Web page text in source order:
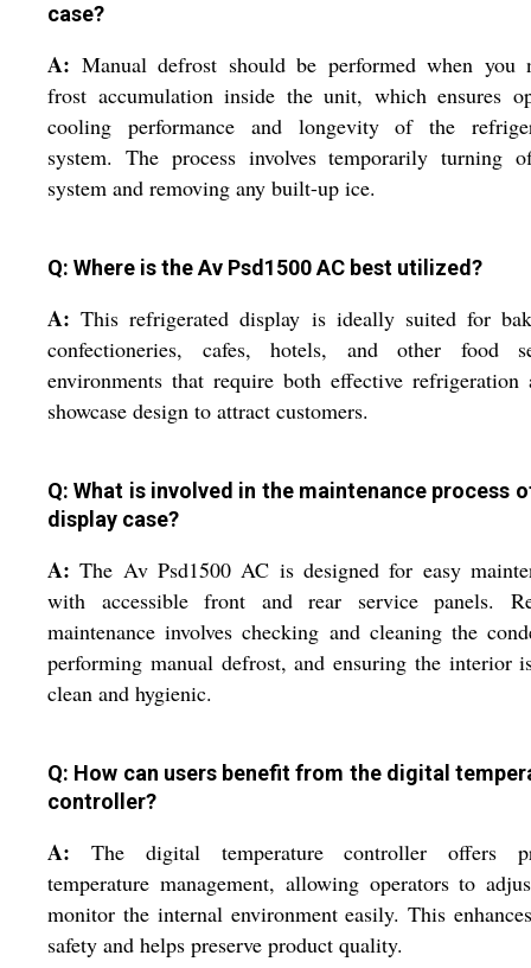
case?
A: Manual defrost should be performed when you
frost accumulation inside the unit, which ensures
cooling performance and longevity of the
system. The process involves temporarily turning
system and removing any built-up ice.
Q: Where is the Av Psd1500 AC best utilized?
A: This refrigerated display is ideally suited for
confectioneries, cafes, hotels, and other food
environments that require both effective refrigeration
showcase design to attract customers.
Q: What is involved in the maintenance process
display case?
A: The Av Psd1500 AC is designed for easy
with accessible front and rear service panels.
maintenance involves checking and cleaning the
performing manual defrost, and ensuring the interior
clean and hygienic.
Q: How can users benefit from the digital
controller?
A: The digital temperature controller offers
temperature management, allowing operators to
monitor the internal environment easily. This
safety and helps preserve product quality.